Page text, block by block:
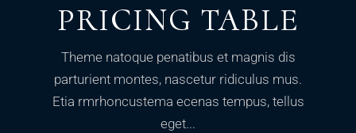
PRICING TABLE
Theme natoque penatibus et magnis dis
parturient montes, nascetur ridiculus mus.
Etia rmrhoncustema ecenas tempus, tellus
eget...